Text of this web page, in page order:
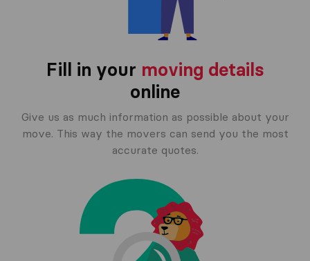
Fill in your moving details
online
Give us as much information as possible about your
move. This way the movers can send you the most
accurate quotes.